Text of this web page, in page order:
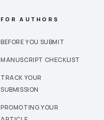
FOR AUTHORS
BEFORE YOU SUBMIT
MANUSCRIPT CHECKLIST
TRACK YOUR
SUBMISSION
PROMOTING YOUR